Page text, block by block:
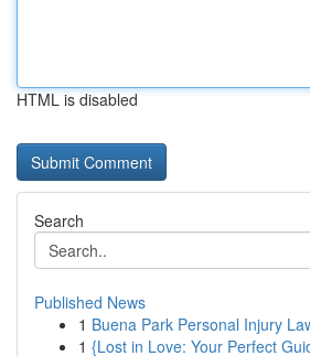
HTML is disabled
Search
Published News
1 Buena Park Personal Injury
1 {Lost in Love: Your Perfect